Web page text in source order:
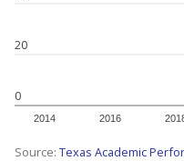
0
20
2014 2016
Source: Texas Academic